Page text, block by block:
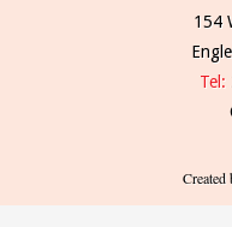
154
Tel:
Created